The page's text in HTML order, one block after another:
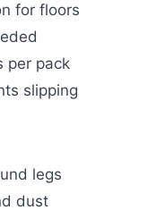
for floors
per pack
slipping
legs
dust